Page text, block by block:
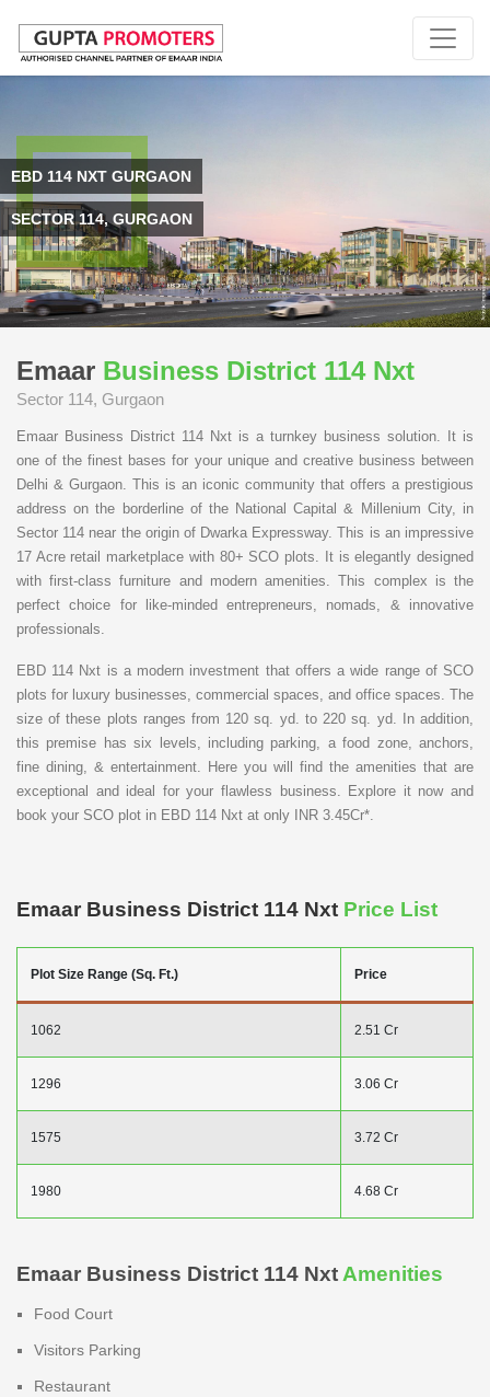
EBD 114 NXT GURGAON
SECTOR 114, GURGAON
Emaar Business District 114 Nxt
Sector 114, Gurgaon
Emaar Business District 114 Nxt is a turnkey business solution. It is
one of the finest bases for your unique and creative business between
Delhi & Gurgaon. This is an iconic community that offers a prestigious
address on the borderline of the National Capital & Millenium City, in
Sector 114 near the origin of Dwarka Expressway. This is an impressive
17 Acre retail marketplace with 80+ SCO plots. It is elegantly designed
with first-class furniture and modern amenities. This complex is the
perfect choice for like-minded entrepreneurs, nomads, & innovative
professionals.
EBD 114 Nxt is a modern investment that offers a wide range of SCO
plots for luxury businesses, commercial spaces, and office spaces. The
size of these plots ranges from 120 sq. yd. to 220 sq. yd. In addition,
this premise has six levels, including parking, a food zone, anchors,
fine dining, & entertainment. Here you will find the amenities that are
exceptional and ideal for your flawless business. Explore it now and
book your SCO plot in EBD 114 Nxt at only INR 3.45Cr*.
Emaar Business District 114 Nxt Price List
Plot Size Range (Sq. Ft.) Price
1062 2.51 Cr
1296 3.06 Cr
1575 3.72 Cr
1980 4.68 Cr
Emaar Business District 114 Nxt Amenities
Food Court
Visitors Parking
Restaurant